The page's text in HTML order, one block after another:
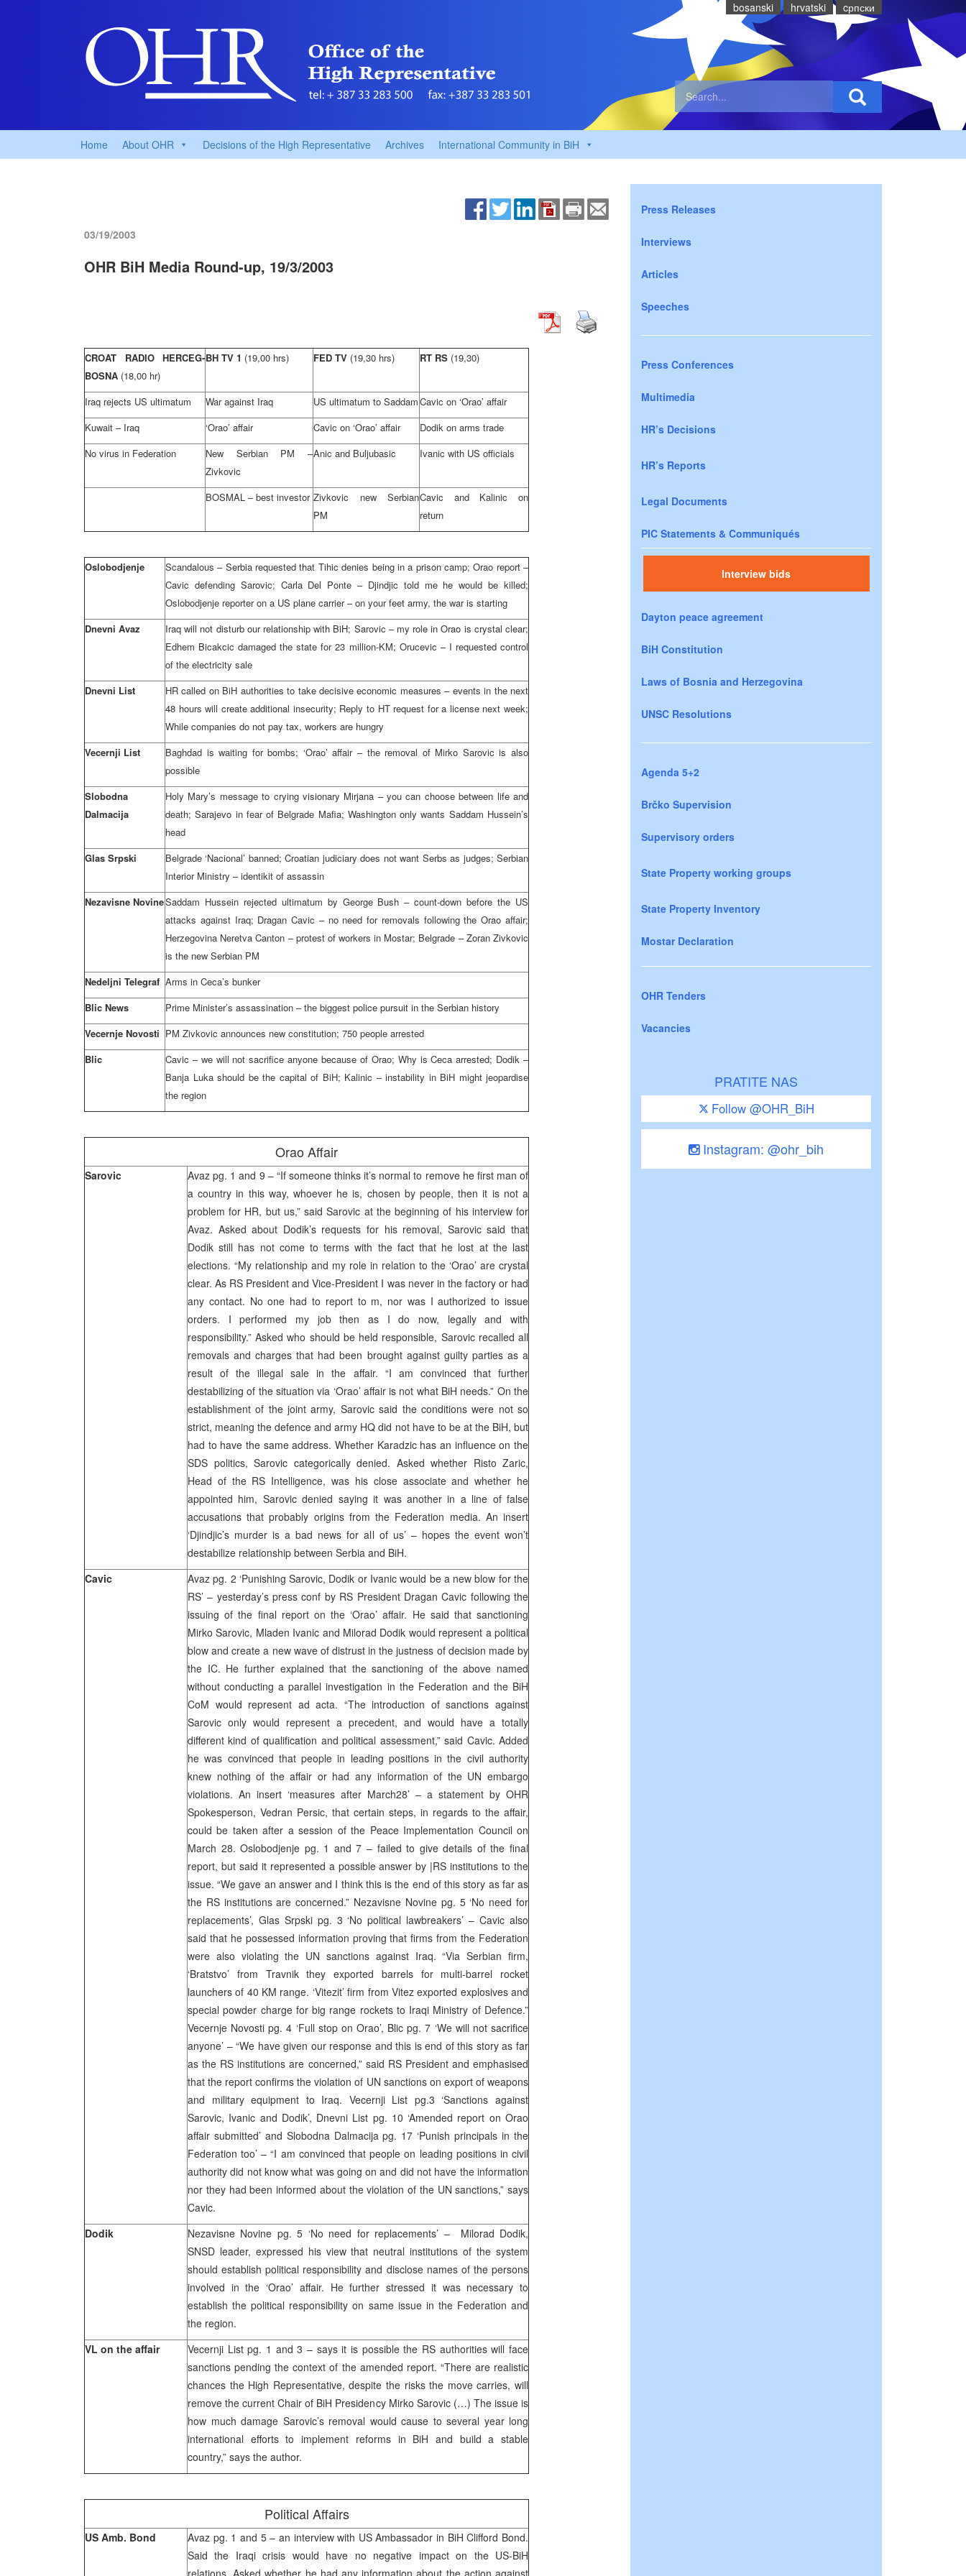
bosanski hrvatski cрпски
Home About OHR Decisions of the High Representative Archives International Community in BiH
03/19/2003
OHR BiH Media Round-up, 19/3/2003
CROAT RADIO HERCEG-
BOSNA (18,00 hr)
BH TV 1 (19,00 hrs) FED TV (19,30 hrs) RT RS (19,30)
Iraq rejects US ultimatum War against Iraq US ultimatum to SaddamCavic on ‘Orao’ affair
Kuwait – Iraq
‘Orao’ affair Cavic on ‘Orao’ affair
Dodik on arms trade
No virus in Federation
New Serbian PM –
Zivkovic
Anic and Buljubasic Ivanic with US officials
BOSMAL – best investor Zivkovic new Serbian
PM
Cavic and Kalinic on
return
Oslobodjenje
Scandalous – Serbia requested that Tihic denies being in a prison camp; Orao report –
Cavic defending Sarovic; Carla Del Ponte – Djindjic told me he would be killed;
Oslobodjenje reporter on a US plane carrier – on your feet army, the war is starting
Dnevni Avaz
Iraq will not disturb our relationship with BiH; Sarovic – my role in Orao is crystal clear;
Edhem Bicakcic damaged the state for 23 million-KM; Orucevic – I requested control
of the electricity sale
Dnevni List
HR called on BiH authorities to take decisive economic measures – events in the next
48 hours will create additional insecurity; Reply to HT request for a license next week;
While companies do not pay tax, workers are hungry
Vecernji List
Baghdad is waiting for bombs; ‘Orao’ affair – the removal of Mirko Sarovic is also
possible
Slobodna
Dalmacija
Holy Mary’s message to crying visionary Mirjana – you can choose between life and
death; Sarajevo in fear of Belgrade Mafia; Washington only wants Saddam Hussein’s
head
Glas Srpski
Belgrade ‘Nacional’ banned; Croatian judiciary does not want Serbs as judges; Serbian
Interior Ministry – identikit of assassin
Nezavisne NovineSaddam Hussein rejected ultimatum by George Bush – count-down before the US
attacks against Iraq; Dragan Cavic – no need for removals following the Orao affair;
Herzegovina Neretva Canton – protest of workers in Mostar; Belgrade – Zoran Zivkovic
is the new Serbian PM
Nedeljni Telegraf Arms in Ceca’s bunker
Blic News
Prime Minister’s assassination – the biggest police pursuit in the Serbian history
Vecernje Novosti PM Zivkovic announces new constitution; 750 people arrested
Blic
Cavic – we will not sacrifice anyone because of Orao; Why is Ceca arrested; Dodik –
Banja Luka should be the capital of BiH; Kalinic – instability in BiH might jeopardise
the region
Orao Affair
Sarovic
Avaz pg. 1 and 9 – “If someone thinks it’s normal to remove he first man of
a country in this way, whoever he is, chosen by people, then it is not a
problem for HR, but us,” said Sarovic at the beginning of his interview for
Avaz. Asked about Dodik’s requests for his removal, Sarovic said that
Dodik still has not come to terms with the fact that he lost at the last
elections. “My relationship and my role in relation to the ‘Orao’ are crystal
clear. As RS President and Vice-President I was never in the factory or had
any contact. No one had to report to m, nor was I authorized to issue
orders. I performed my job then as I do now, legally and with
responsibility.” Asked who should be held responsible, Sarovic recalled all
removals and charges that had been brought against guilty parties as a
result of the illegal sale in the affair. “I am convinced that further
destabilizing of the situation via ‘Orao’ affair is not what BiH needs.” On the
establishment of the joint army, Sarovic said the conditions were not so
strict, meaning the defence and army HQ did not have to be at the BiH, but
had to have the same address. Whether Karadzic has an influence on the
SDS politics, Sarovic categorically denied. Asked whether Risto Zaric,
Head of the RS Intelligence, was his close associate and whether he
appointed him, Sarovic denied saying it was another in a line of false
accusations that probably origins from the Federation media. An insert
‘Djindjic’s murder is a bad news for all of us’ – hopes the event won’t
destabilize relationship between Serbia and BiH.
Cavic
Avaz pg. 2 ‘Punishing Sarovic, Dodik or Ivanic would be a new blow for the
RS’ – yesterday’s press conf by RS President Dragan Cavic following the
issuing of the final report on the ‘Orao’ affair. He said that sanctioning
Mirko Sarovic, Mladen Ivanic and Milorad Dodik would represent a political
blow and create a new wave of distrust in the justness of decision made by
the IC. He further explained that the sanctioning of the above named
without conducting a parallel investigation in the Federation and the BiH
CoM would represent ad acta. “The introduction of sanctions against
Sarovic only would represent a precedent, and would have a totally
different kind of qualification and political assessment,” said Cavic. Added
he was convinced that people in leading positions in the civil authority
knew nothing of the affair or had any information of the UN embargo
violations. An insert ‘measures after March28’ – a statement by OHR
Spokesperson, Vedran Persic, that certain steps, in regards to the affair,
could be taken after a session of the Peace Implementation Council on
March 28. Oslobodjenje pg. 1 and 7 – failed to give details of the final
report, but said it represented a possible answer by |RS institutions to the
issue. “We gave an answer and I think this is the end of this story as far as
the RS institutions are concerned.” Nezavisne Novine pg. 5 ‘No need for
replacements’, Glas Srpski pg. 3 ‘No political lawbreakers’ – Cavic also
said that he possessed information proving that firms from the Federation
were also violating the UN sanctions against Iraq. “Via Serbian firm,
‘Bratstvo’ from Travnik they exported barrels for multi-barrel rocket
launchers of 40 KM range. ‘Vitezit’ firm from Vitez exported explosives and
special powder charge for big range rockets to Iraqi Ministry of Defence.”
Vecernje Novosti pg. 4 ‘Full stop on Orao’, Blic pg. 7 ‘We will not sacrifice
anyone’ – “We have given our response and this is end of this story as far
as the RS institutions are concerned,” said RS President and emphasised
that the report confirms the violation of UN sanctions on export of weapons
and military equipment to Iraq. Vecernji List pg.3 ‘Sanctions against
Sarovic, Ivanic and Dodik’, Dnevni List pg. 10 ‘Amended report on Orao
affair submitted’ and Slobodna Dalmacija pg. 17 ‘Punish principals in the
Federation too’ – “I am convinced that people on leading positions in civil
authority did not know what was going on and did not have the information
nor they had been informed about the violation of the UN sanctions,” says
Cavic.
Dodik
Nezavisne Novine pg. 5 ‘No need for replacements’ – Milorad Dodik,
SNSD leader, expressed his view that neutral institutions of the system
should establish political responsibility and disclose names of the persons
involved in the ‘Orao’ affair. He further stressed it was necessary to
establish the political responsibility on same issue in the Federation and
the region.
VL on the affair
Vecernji List pg. 1 and 3 – says it is possible the RS authorities will face
sanctions pending the context of the amended report. “There are realistic
chances the High Representative, despite the risks the move carries, will
remove the current Chair of BiH Presidency Mirko Sarovic (…) The issue is
how much damage Sarovic’s removal would cause to several year long
international efforts to implement reforms in BiH and build a stable
country,” says the author.
Political Affairs
US Amb. Bond
Avaz pg. 1 and 5 – an interview with US Ambassador in BiH Clifford Bond.
Said the Iraqi crisis would have no negative impact on the US-BiH
relations. Asked whether he had any information about the action against
Press Releases
Interviews
Articles
Speeches
Press Conferences
Multimedia
HR’s Decisions
HR’s Reports
Legal Documents
PIC Statements & Communiqués
Interview bids
Dayton peace agreement
BiH Constitution
Laws of Bosnia and Herzegovina
UNSC Resolutions
Agenda 5+2
Brčko Supervision
Supervisory orders
State Property working groups
State Property Inventory
Mostar Declaration
OHR Tenders
Vacancies
PRATITE NAS
Follow @OHR_BiH
Instagram: @ohr_bih